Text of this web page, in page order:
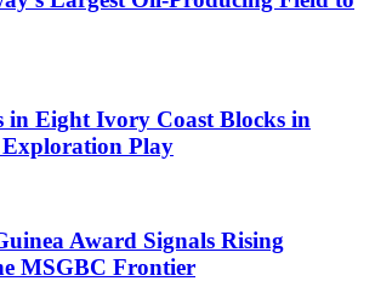
in Eight Ivory Coast Blocks in
Play
Award Signals Rising
MSGBC Frontier